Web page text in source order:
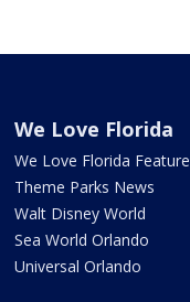
We Love Florida
We Love Florida
Theme Parks News
Walt Disney World
Sea World Orlando
Universal Orlando